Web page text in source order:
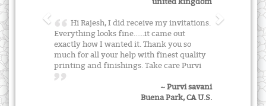
Hi Rajesh, I did receive my invitations.
Everything looks fine......it came out
exactly how I wanted it. Thank you so
much for all your help with finest quality
printing and finishings. Take care Purvi
~ Purvi savani
Buena Park, CA U.S.